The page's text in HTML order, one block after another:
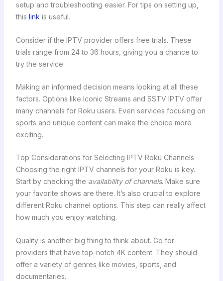
setup and troubleshooting easier. For tips on setting up,
this link is useful.
Consider if the IPTV provider offers free trials. These
trials range from 24 to 36 hours, giving you a chance to
try the service.
Making an informed decision means looking at all these
factors. Options like Iconic Streams and SSTV IPTV offer
many channels for Roku users. Even services focusing on
sports and unique content can make the choice more
exciting.
Top Considerations for Selecting IPTV Roku Channels
Choosing the right IPTV channels for your Roku is key.
Start by checking the availability of channels. Make sure
your favorite shows are there. It’s also crucial to explore
different Roku channel options. This step can really affect
how much you enjoy watching.
Quality is another big thing to think about. Go for
providers that have top-notch 4K content. They should
offer a variety of genres like movies, sports, and
documentaries.